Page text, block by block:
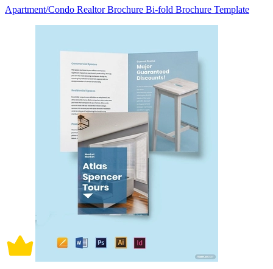
Apartment/Condo Realtor Brochure Bi-fold Brochure Template